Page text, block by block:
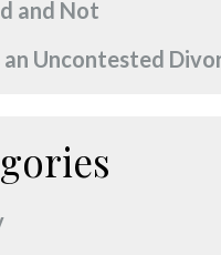
and Not
Uncontested